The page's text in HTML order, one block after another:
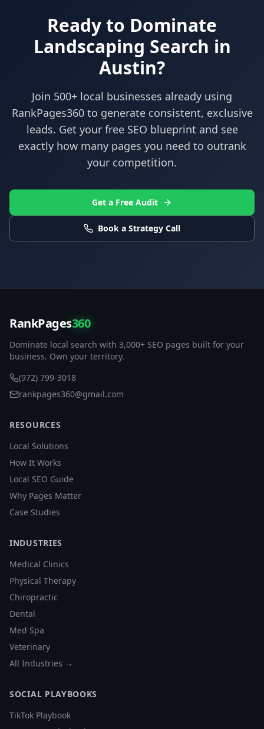
Ready to Dominate
Landscaping Search in
Austin?
Join 500+ local businesses already using
RankPages360to generate consistent, exclusive
leads. Get your free SEO blueprint and see
exactly how many pages you need to outrank
your competition.
Get a Free Audit
Book a Strategy Call
RankPages360
Dominate local search with 3,000+ SEO pages built for your
business. Own your territory.
(972) 799-3018
rankpages360@gmail.com
RESOURCES
Local Solutions
How It Works
Local SEO Guide
Why Pages Matter
Case Studies
INDUSTRIES
Medical Clinics
Physical Therapy
Chiropractic
Dental
Med Spa
Veterinary
All Industries →
SOCIAL PLAYBOOKS
TikTok Playbook